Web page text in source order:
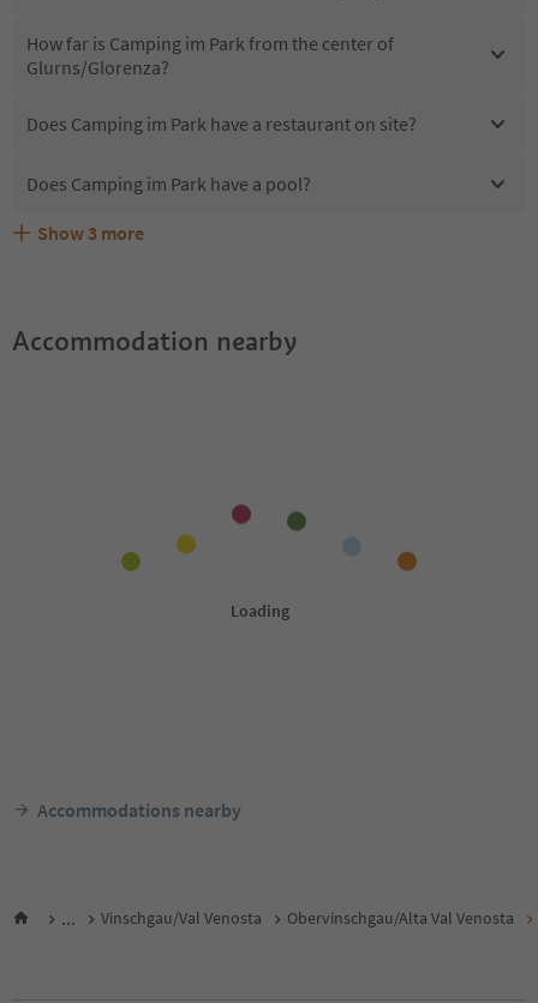
How far is Camping im Park from the center of
Glurns/Glorenza?
Does Camping im Park have a restaurant on site?
Does Camping im Park have a pool?
Are pets allowed at the Camping im Park?
What kind of services does Camping im Park offer?
Does Camping im Park offer the Suedtirol Guestpass?
Show 3 more
Accommodation nearby
Accommodations nearby
... Vinschgau/Val Venosta Obervinschgau/Alta Val Venosta